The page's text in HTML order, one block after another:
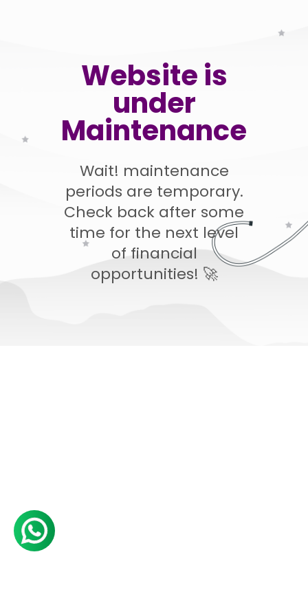
Website is
under
Maintenance
Wait! maintenance
periods are temporary.
Check back after some
time for the next level
of financial
opportunities! 🚀